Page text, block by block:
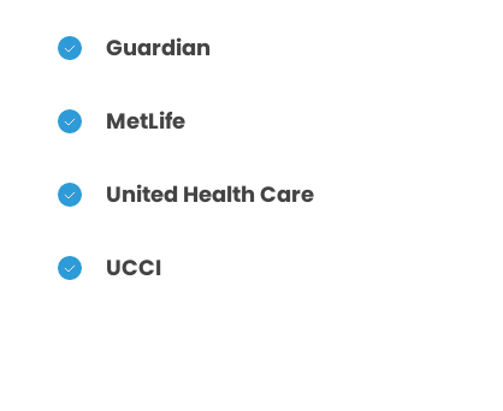
Guardian
MetLife
United Health Care
UCCI